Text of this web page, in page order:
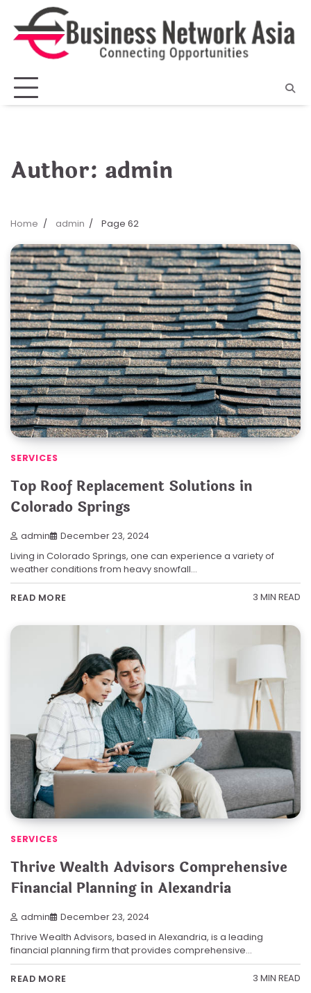
content
Author: admin
Home admin Page 62
SERVICES
Top Roof Replacement Solutions in
Colorado Springs
admin December 23, 2024
Living in Colorado Springs, one can experience a variety of
weather conditions from heavy snowfall…
READ MORE 3 MIN READ
SERVICES
Thrive Wealth Advisors Comprehensive
Financial Planning in Alexandria
admin December 23, 2024
Thrive Wealth Advisors, based in Alexandria, is a leading
financial planning firm that provides comprehensive…
READ MORE 3 MIN READ